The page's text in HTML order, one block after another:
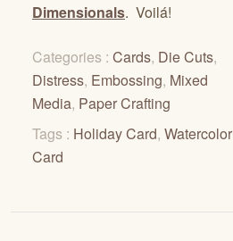
Dimensionals. Voilá!
Categories : Cards, Die Cuts,
Distress, Embossing, Mixed
Media, Paper Crafting
Tags : Holiday Card, Watercolor
Card